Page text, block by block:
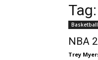
Basketball
NBA
Trey